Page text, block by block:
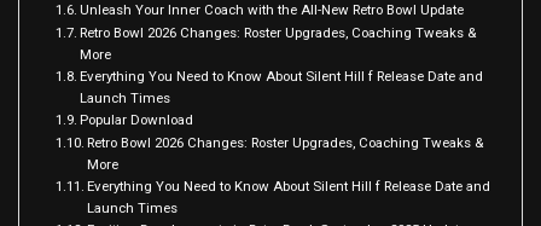
Unleash Your Inner Coach with the All-New Retro Bowl Update
Retro Bowl 2026 Changes: Roster Upgrades, Coaching Tweaks &
More
Everything You Need to Know About Silent Hill f Release Date and
Launch Times
Popular Download
Retro Bowl 2026 Changes: Roster Upgrades, Coaching Tweaks &
More
Everything You Need to Know About Silent Hill f Release Date and
Launch Times